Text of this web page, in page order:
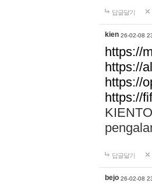
답글달기
kien 26-02-08
https://
https://
https://
https://
답글달기
bejo 26-02-08